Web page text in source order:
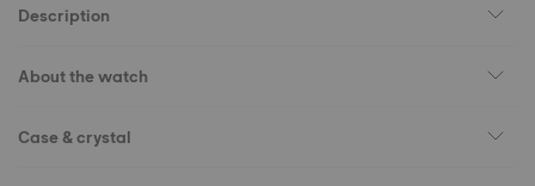
Description
About the watch
Case & crystal